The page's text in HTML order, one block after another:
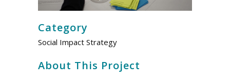
Category
Social Impact Strategy
About This Project